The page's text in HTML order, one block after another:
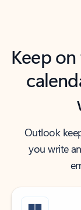
Keep
Outlook
you write